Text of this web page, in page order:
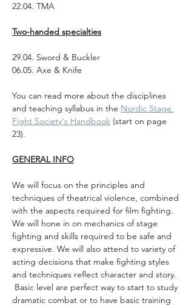
22.04. TMA
Two-handed specialties
29.04. Sword & Buckler
06.05. Axe & Knife
You can read more about the disciplines
and teaching syllabus in the Nordic Stage
Fight Society's Handbook (start on page
23).
GENERAL INFO
We will focus on the principles and
techniques of theatrical violence, combined
with the aspects required for film fighting.
We will hone in on mechanics of stage
fighting and skills required to be safe and
expressive. We will also attend to variety of
acting decisions that make fighting styles
and techniques reflect character and story.
Basic level are perfect way to start to study
dramatic combat or to have basic training